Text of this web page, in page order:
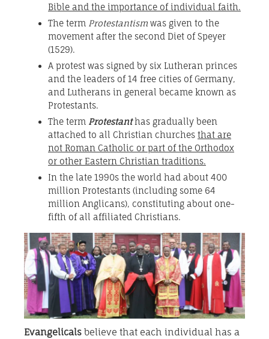
Bible and the importance of individual faith.
The term Protestantism was given to the
movement after the second Diet of Speyer
(1529).
A protest was signed by six Lutheran princes
and the leaders of 14 free cities of Germany,
and Lutherans in general became known as
Protestants.
The term Protestanthas gradually been
attached to all Christian churches that are
not Roman Catholic or part of the Orthodox
or other Eastern Christian traditions.
In the late 1990s the world had about 400
million Protestants (including some 64
million Anglicans), constituting about one-
fifth of all affiliated Christians.
Evangelicals believe that each individual has a